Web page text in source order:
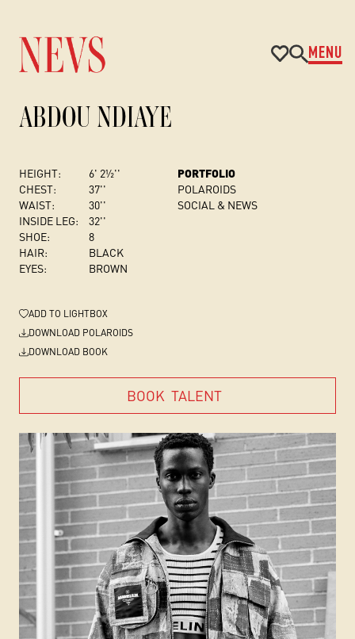
MENU
ABDOU NDIAYE
HEIGHT:
6' 2½''
CHEST:
37''
WAIST:
30''
INSIDE LEG:
32''
SHOE:
8
HAIR:
BLACK
EYES:
BROWN
PORTFOLIO
POLAROIDS
SOCIAL & NEWS
ADD TO LIGHTBOX
DOWNLOAD POLAROIDS
DOWNLOAD BOOK
BOOK
BOOK
TALENT
TALENT